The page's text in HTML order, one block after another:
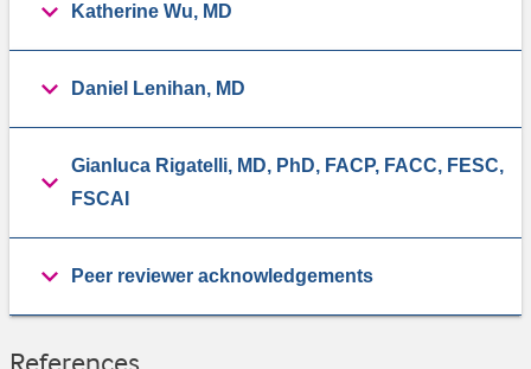
Katherine Wu, MD
Daniel Lenihan, MD
Gianluca Rigatelli, MD, PhD, FACP, FACC, FESC,
FSCAI
Peer reviewer acknowledgements